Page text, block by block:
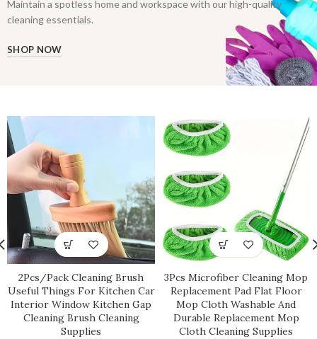
Maintain a spotless home and workspace with our high-quality
cleaning essentials.
SHOP NOW
2Pcs/Pack Cleaning Brush
Useful Things For Kitchen Car
Interior Window Kitchen Gap
Cleaning Brush Cleaning
Supplies
3Pcs Microfiber Cleaning Mop
Replacement Pad Flat Floor
Mop Cloth Washable And
Durable Replacement Mop
Cloth Cleaning Supplies